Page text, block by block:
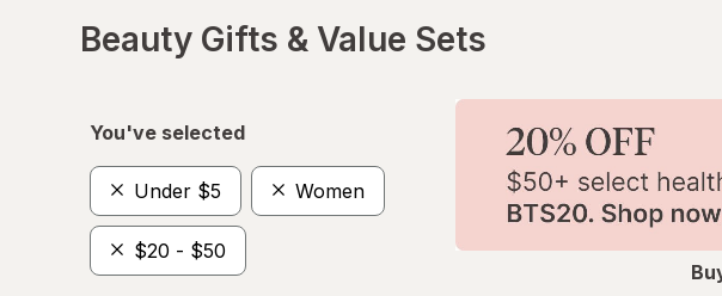
Beauty Gifts & Value Sets
You've selected
Under $5 Women
$20 - $50